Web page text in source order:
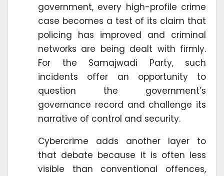
government, every high-profile crime
case becomes a test of its claim that
policing has improved and criminal
networks are being dealt with firmly.
For the Samajwadi Party, such
incidents offer an opportunity to
question the government’s
governance record and challenge its
narrative of control and security.
Cybercrime adds another layer to
that debate because it is often less
visible than conventional offences,